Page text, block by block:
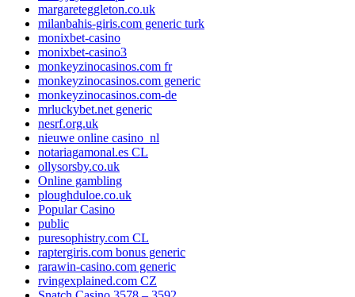
margareteggleton.co.uk
milanbahis-giris.com generic turk
monixbet-casino
monixbet-casino3
monkeyzinocasinos.com fr
monkeyzinocasinos.com generic
monkeyzinocasinos.com-de
mrluckybet.net generic
nesrf.org.uk
nieuwe online casino_nl
notariagamonal.es CL
ollysorsby.co.uk
Online gambling
ploughduloe.co.uk
Popular Casino
public
puresophistry.com CL
raptergiris.com bonus generic
rarawin-casino.com generic
rvingexplained.com CZ